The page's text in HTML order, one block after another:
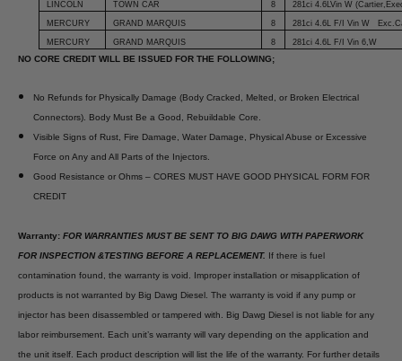
LINCOLN TOWN CAR 8 281ci 4.6LVin W
MERCURY GRAND MARQUIS 8 281ci 4.6L F/I Vin W
MERCURY GRAND MARQUIS 8 281ci 4.6L F/I Vin 6,W
NO CORE CREDIT WILL BE ISSUED FOR THE FOLLOWING;
No Refunds for Physically Damage (Body Cracked, Melted, or Broken Electrical
Connectors). Body Must Be a Good, Rebuildable Core.
Visible Signs of Rust, Fire Damage, Water Damage, Physical Abuse or Excessive
Force on Any and All Parts of the Injectors.
Good Resistance or Ohms – CORES MUST HAVE GOOD PHYSICAL FORM FOR
CREDIT
Warranty: FOR WARRANTIES MUST BE SENT TO BIG DAWG WITH PAPERWORK
FOR INSPECTION &TESTING BEFORE A REPLACEMENT. If there is fuel
contamination found, the warranty is void. Improper installation or misapplication of
products is not warranted by Big Dawg Diesel. The warranty is void if any pump or
injector has been disassembled or tampered with. Big Dawg Diesel is not liable for any
labor reimbursement. Each unit’s warranty will vary depending on the application and
the unit itself. Each product description will list the life of the warranty. For further details